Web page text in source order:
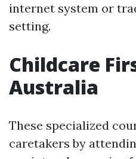
internet system or
setting.
Childcare
Australia
These specialized
caretakers by